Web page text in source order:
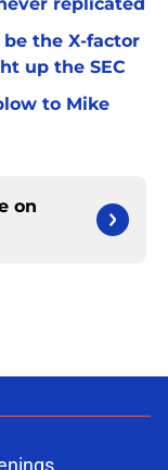
the X-factor
up the SEC
to Mike
on